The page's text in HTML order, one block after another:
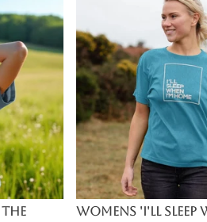
Womens 'I'll Sleep